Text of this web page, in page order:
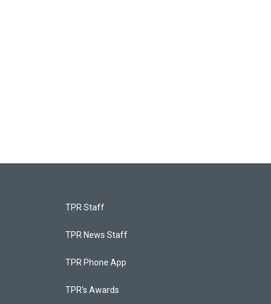
TPR Staff
TPR News Staff
TPR Phone App
TPR's Awards